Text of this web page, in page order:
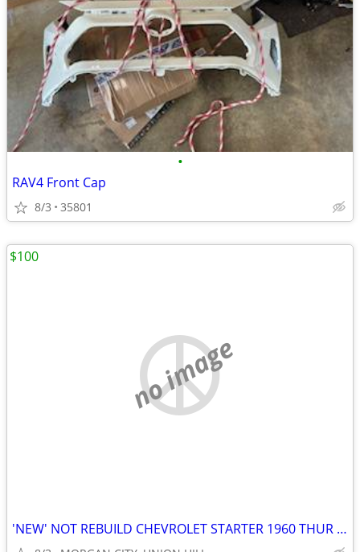
•
RAV4 Front Cap
8/3 35801
no image
'NEW' NOT REBUILD CHEVROLET STARTER 1960 THUR 1980
$100